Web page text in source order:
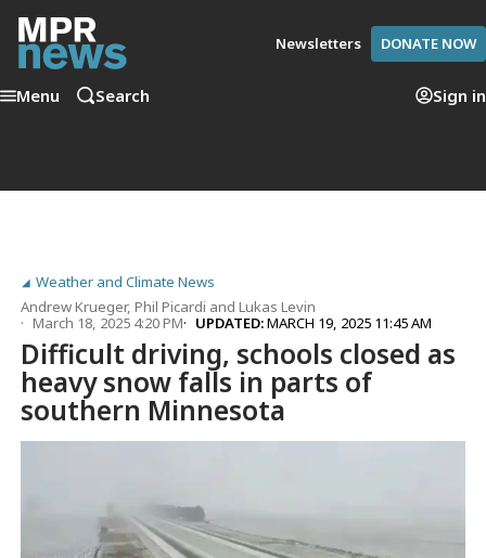
Newsletters DONATE NOW
Menu Search Sign in
Weather and Climate News
Andrew Krueger,Phil Picardi andLukas Levin
March 18, 2025 4:20 PM
UPDATED:MARCH 19, 2025 11:45 AM
Difficult driving, schools closed as
heavy snow falls in parts of
southern Minnesota